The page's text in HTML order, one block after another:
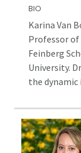
BIO
Karina Van
Professor of
Feinberg
University.
the dynamic i